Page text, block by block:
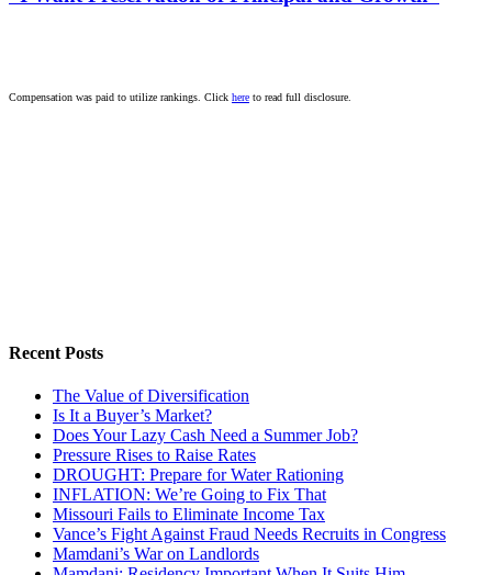
Compensation was paid to utilize rankings. Click here to read full disclosure.
Recent Posts
The Value of Diversification
Is It a Buyer’s Market?
Does Your Lazy Cash Need a Summer Job?
Pressure Rises to Raise Rates
DROUGHT: Prepare for Water Rationing
INFLATION: We’re Going to Fix That
Missouri Fails to Eliminate Income Tax
Vance’s Fight Against Fraud Needs Recruits in Congress
Mamdani’s War on Landlords